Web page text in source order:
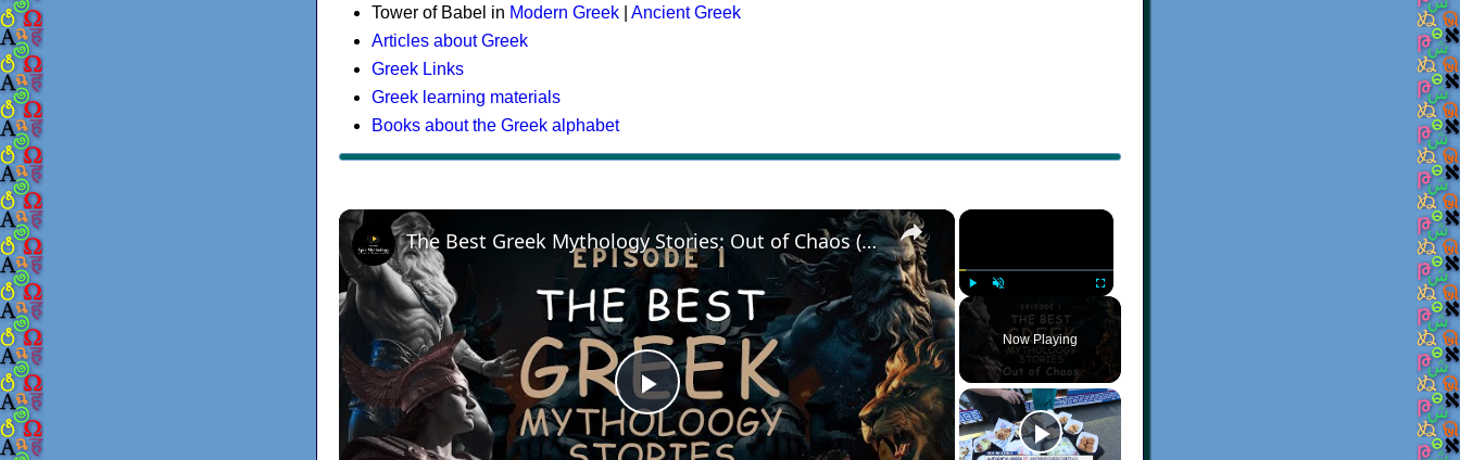
Tower of Babel in Modern Greek
Ancient Greek
Articles about Greek
Greek Links
Greek learning materials
Books about the Greek alphabet
×
Play Unmute Fullscreen
Now Playing
×
Play
The Best Greek Mythology Stories: Out of Chaos (Episode 1)